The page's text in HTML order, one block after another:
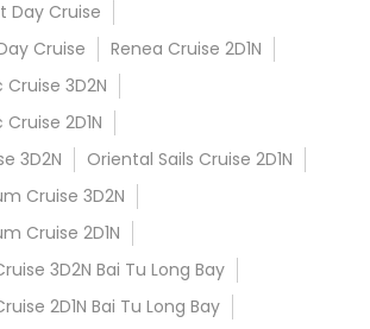
Day Cruise
Cruise
Renea Cruise 2D1N
3D2N
2D1N
3D2N
Oriental Sails Cruise 2D1N
Cruise 3D2N
Cruise 2D1N
3D2N Bai Tu Long Bay
2D1N Bai Tu Long Bay